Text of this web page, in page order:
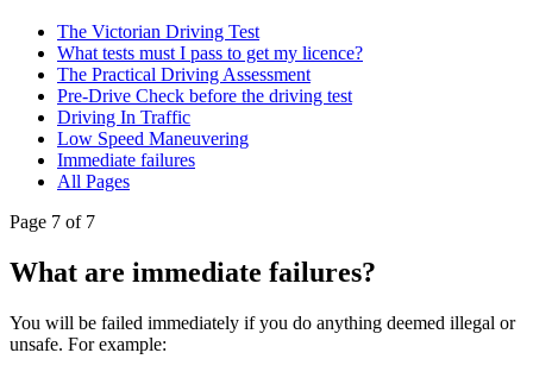
The Victorian Driving Test
What tests must I pass to get my licence?
The Practical Driving Assessment
Pre-Drive Check before the driving test
Driving In Traffic
Low Speed Maneuvering
Immediate failures
All Pages
Page 7 of 7
What are immediate failures?
You will be failed immediately if you do anything deemed illegal or
unsafe. For example: